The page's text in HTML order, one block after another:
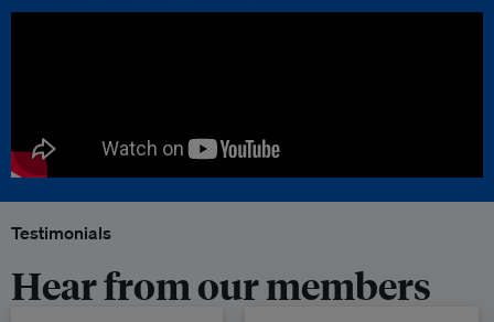
Testimonials
Hear from our members